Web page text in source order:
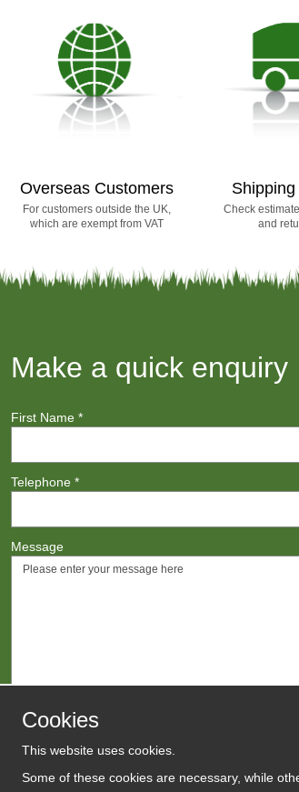
Overseas Customers
For customers outside the UK,
which are exempt from VAT
Check
and
Make a quick enquiry
First Name *
Telephone *
Message
Cookies
This website uses cookies.
Some of these cookies are necessary, while